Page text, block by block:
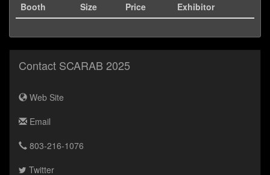
Booth Size Price Exhibitor
Contact SCARAB 2025
Web Site
Email
803-216-1076
Twitter